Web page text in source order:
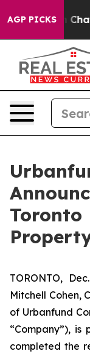
AGP PICKS
Chaos in
Toronto
TORONTO,
Mitchell Cohen,
of Urbanfund
“Company”),
completed the